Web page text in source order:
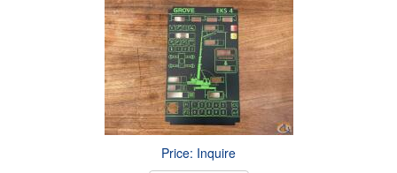
Price: Inquire